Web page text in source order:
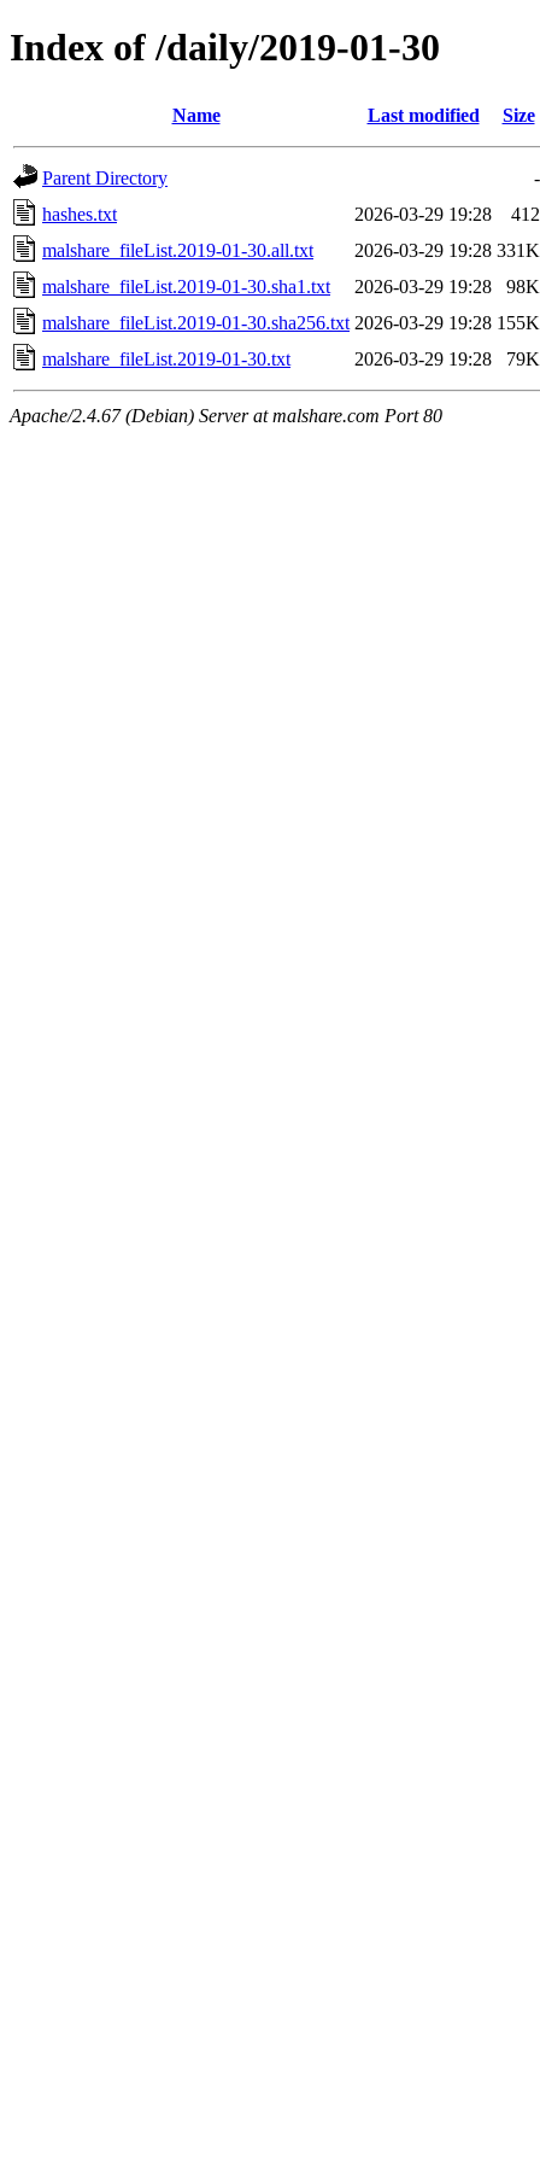
Index of /daily/2019-01-30
Name Last modified Size
Parent Directory
-
hashes.txt
2026-03-29 19:28
412
malshare_fileList.2019-01-30.all.txt
2026-03-29 19:28 331K
malshare_fileList.2019-01-30.sha1.txt
2026-03-29 19:28
98K
malshare_fileList.2019-01-30.sha256.txt 2026-03-29 19:28 155K
malshare_fileList.2019-01-30.txt
2026-03-29 19:28 79K
Apache/2.4.67 (Debian) Server at malshare.com Port 80